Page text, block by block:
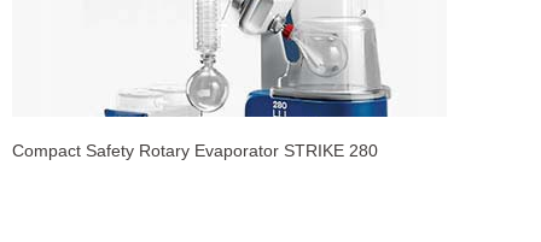
Compact Safety Rotary Evaporator STRIKE 280